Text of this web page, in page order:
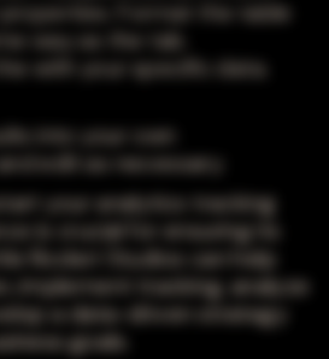
Format the table
way as the tab.
with your specific data.
into your own
edit as necessary.
your analytics tracking
is crucial for ensuring its
Rocket Studios can help
implement tracking, analyze
a data-driven strategy
goals.